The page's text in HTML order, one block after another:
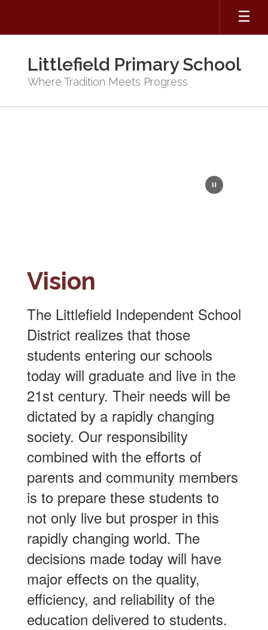
main
Littlefield Primary School
Where Tradition Meets Progress
Vision
The Littlefield Independent School
District realizes that those
students entering our schools
today will graduate and live in the
21st century. Their needs will be
dictated by a rapidly changing
society. Our responsibility
combined with the efforts of
parents and community members
is to prepare these students to
not only live but prosper in this
rapidly changing world. The
decisions made today will have
major effects on the quality,
efficiency, and reliability of the
education delivered to students.